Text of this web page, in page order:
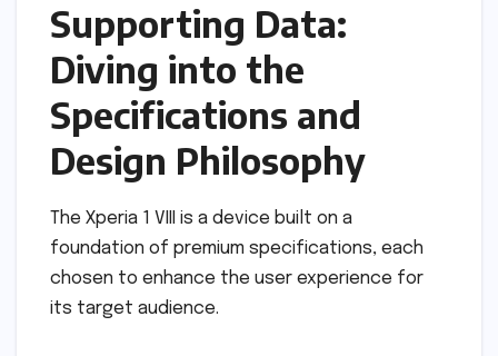
Supporting Data:
Diving into the
Specifications and
Design Philosophy
The Xperia 1 VIII is a device built on a
foundation of premium specifications, each
chosen to enhance the user experience for
its target audience.